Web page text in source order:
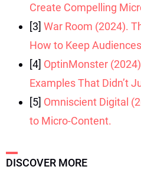
Create Compelling
[3] War Room (2024).
How to Keep
[4] OptinMonster
Examples That Didn’t
[5] Omniscient Digital
to Micro-Content.
DISCOVER MORE